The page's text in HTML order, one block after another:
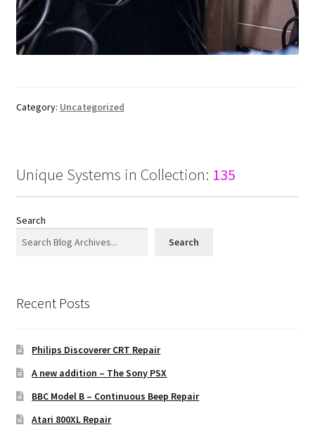
Category: Uncategorized
Unique Systems in Collection: 135
Search
Search
Recent Posts
Philips Discoverer CRT Repair
A new addition – The Sony PSX
BBC Model B – Continuous Beep Repair
Atari 800XL Repair